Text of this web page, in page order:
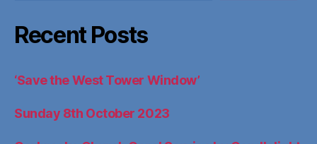
Recent Posts
‘Save the West Tower Window’
Sunday 8th October 2023